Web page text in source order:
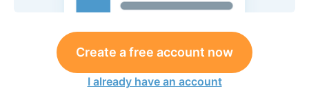
Create a free account now
I already have an account